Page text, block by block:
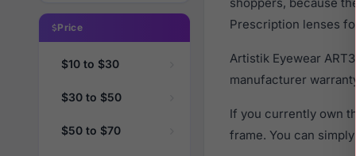
Price
$10 to $30
$30 to $50
$50 to $70
Prescription lenses
Artistik Eyewear
manufacturer
If you currently own
frame. You can